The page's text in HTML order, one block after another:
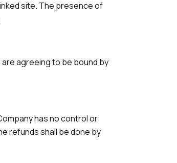
site. The presence of
agreeing to be bound by
has no control or
refunds shall be done by